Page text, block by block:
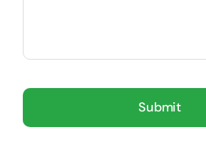
Submit